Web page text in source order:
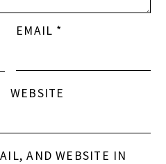
EMAIL *
WEBSITE
AND WEBSITE IN